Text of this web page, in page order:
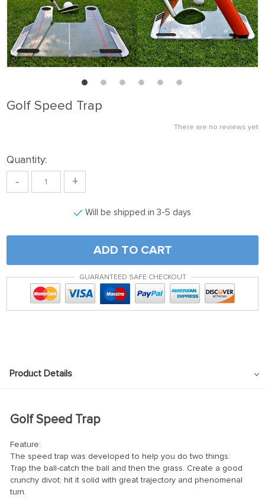
Golf Speed Trap
There are no reviews yet
Quantity:
- +
Will be shipped in 3-5 days
ADD TO CART
GUARANTEED SAFE CHECKOUT
Product Details
Golf Speed Trap
Feature:
The speed trap was developed to help you do two things:
Trap the ball-catch the ball and then the grass. Create a good
crunchy divot; hit it solid with great trajectory and phenomenal
turn.